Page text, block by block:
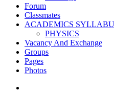
Forum
Classmates
ACADEMICS
PHYSICS
Vacancy And Exchange
Groups
Pages
Photos